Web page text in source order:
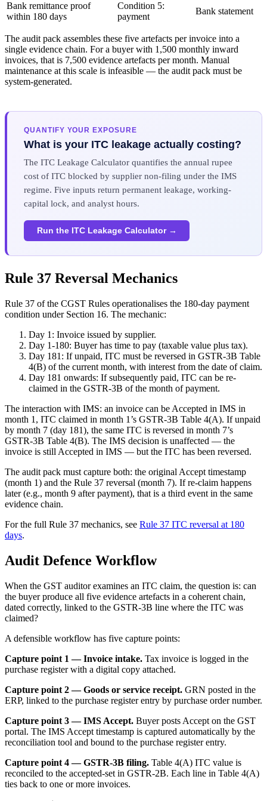
Bank remittance proof
within 180 days
Condition 5:
payment
Bank statement
The audit pack assembles these five artefacts per invoice into a
single evidence chain. For a buyer with 1,500 monthly inward
invoices, that is 7,500 evidence artefacts per month. Manual
maintenance at this scale is infeasible — the audit pack must be
system-generated.
QUANTIFY YOUR EXPOSURE
What is your ITC leakage actually costing?
The ITC Leakage Calculator quantifies the annual rupee
cost of ITC blocked by supplier non-filing under the IMS
regime. Five inputs return permanent leakage, working-
capital lock, and analyst hours.
Run the ITC Leakage Calculator →
Rule 37 Reversal Mechanics
Rule 37 of the CGST Rules operationalises the 180-day payment
condition under Section 16. The mechanic:
Day 1: Invoice issued by supplier.
Day 1-180: Buyer has time to pay (taxable value plus tax).
Day 181: If unpaid, ITC must be reversed in GSTR-3B Table
4(B) of the current month, with interest from the date of claim.
Day 181 onwards: If subsequently paid, ITC can be re-
claimed in the GSTR-3B of the month of payment.
The interaction with IMS: an invoice can be Accepted in IMS in
month 1, ITC claimed in month 1’s GSTR-3B Table 4(A). If unpaid
by month 7 (day 181), the same ITC is reversed in month 7’s
GSTR-3B Table 4(B). The IMS decision is unaffected — the
invoice is still Accepted in IMS — but the ITC has been reversed.
The audit pack must capture both: the original Accept timestamp
(month 1) and the Rule 37 reversal (month 7). If re-claim happens
later (e.g., month 9 after payment), that is a third event in the same
evidence chain.
For the full Rule 37 mechanics, see Rule 37 ITC reversal at 180
days.
Audit Defence Workflow
When the GST auditor examines an ITC claim, the question is: can
the buyer produce all five evidence artefacts in a coherent chain,
dated correctly, linked to the GSTR-3B line where the ITC was
claimed?
A defensible workflow has five capture points:
Capture point 1 — Invoice intake. Tax invoice is logged in the
purchase register with a digital copy attached.
Capture point 2 — Goods or service receipt. GRN posted in the
ERP, linked to the purchase register entry by purchase order number.
Capture point 3 — IMS Accept. Buyer posts Accept on the GST
portal. The IMS Accept timestamp is captured automatically by the
reconciliation tool and bound to the purchase register entry.
Capture point 4 — GSTR-3B filing. Table 4(A) ITC value is
reconciled to the accepted-set in GSTR-2B. Each line in Table 4(A)
ties back to one or more invoices.